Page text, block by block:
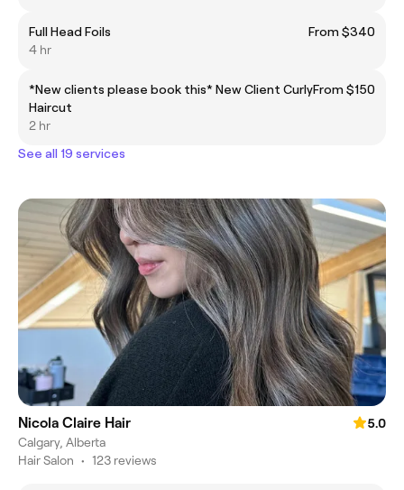
Full Head Foils
From $340
4 hr
*New clients please book this* New Client Curly
Haircut
From $150
2 hr
See all 19 services
Nicola Claire Hair
5.0
Calgary, Alberta
Hair Salon • 123 reviews